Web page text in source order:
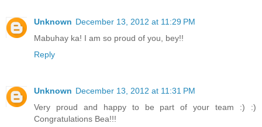
Unknown December 13, 2012 at 11:29 PM
Mabuhay ka! I am so proud of you, bey!!
Reply
Unknown December 13, 2012 at 11:31 PM
Very proud and happy to be part of your team :) :)
Congratulations Bea!!!